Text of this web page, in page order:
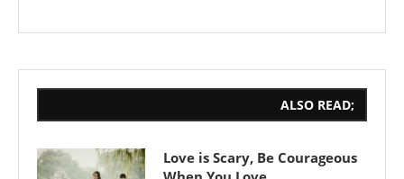
ALSO READ;
Love is Scary, Be Courageous